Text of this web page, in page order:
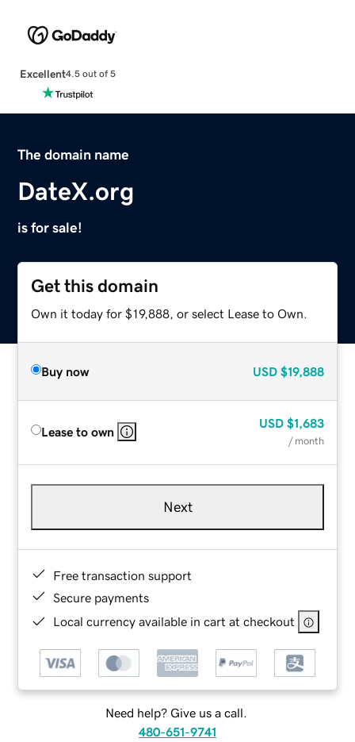
Excellent4.5 out of 5
The domain name
DateX.org
is for sale!
Get this domain
Own it today for $19,888, or select Lease to Own.
Buy now USD $19,888
Lease to own
USD $1,683
/ month
Next
Free transaction support
Secure payments
Local currency available in cart at checkout
Need help? Give us a call.
480-651-9741